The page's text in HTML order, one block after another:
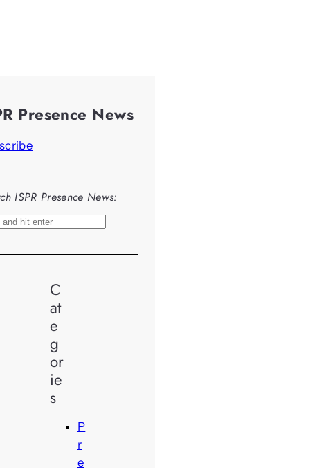
Presence News
ISPR Presence News:
C
at
e
g
or
ie
s
P
r
e